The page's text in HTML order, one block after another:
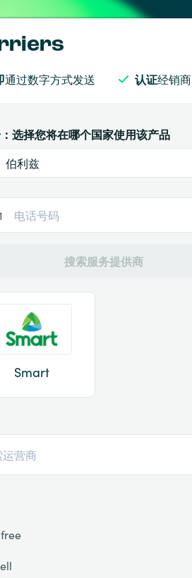
通过数字方式发送 认证经销商
选择您将在哪个国家使用该产品
伯利兹
搜索服务提供商
Smart